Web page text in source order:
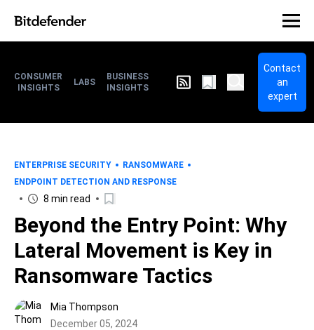
CONSUMER
INSIGHTS
LABS
BUSINESS
INSIGHTS
Contact
an
expert
ENTERPRISE SECURITY
RANSOMWARE
ENDPOINT DETECTION AND RESPONSE
8 min read
Beyond the Entry Point: Why
Lateral Movement is Key in
Ransomware Tactics
Mia Thompson
December 05, 2024